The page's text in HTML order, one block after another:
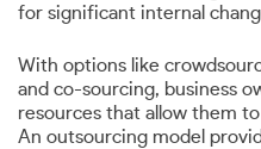
for significant internal
With options like
and co-sourcing, business
resources that allow them
An outsourcing model